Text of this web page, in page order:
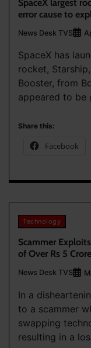
error cause to
News Desk TVS
SpaceX has
rocket,
Booster, from
appeared to
Share this:
Facebook
Technology
Scammer
of Over Rs 5 Crore
News Desk TVS
In a
to a scammer
swapping
resulting in a